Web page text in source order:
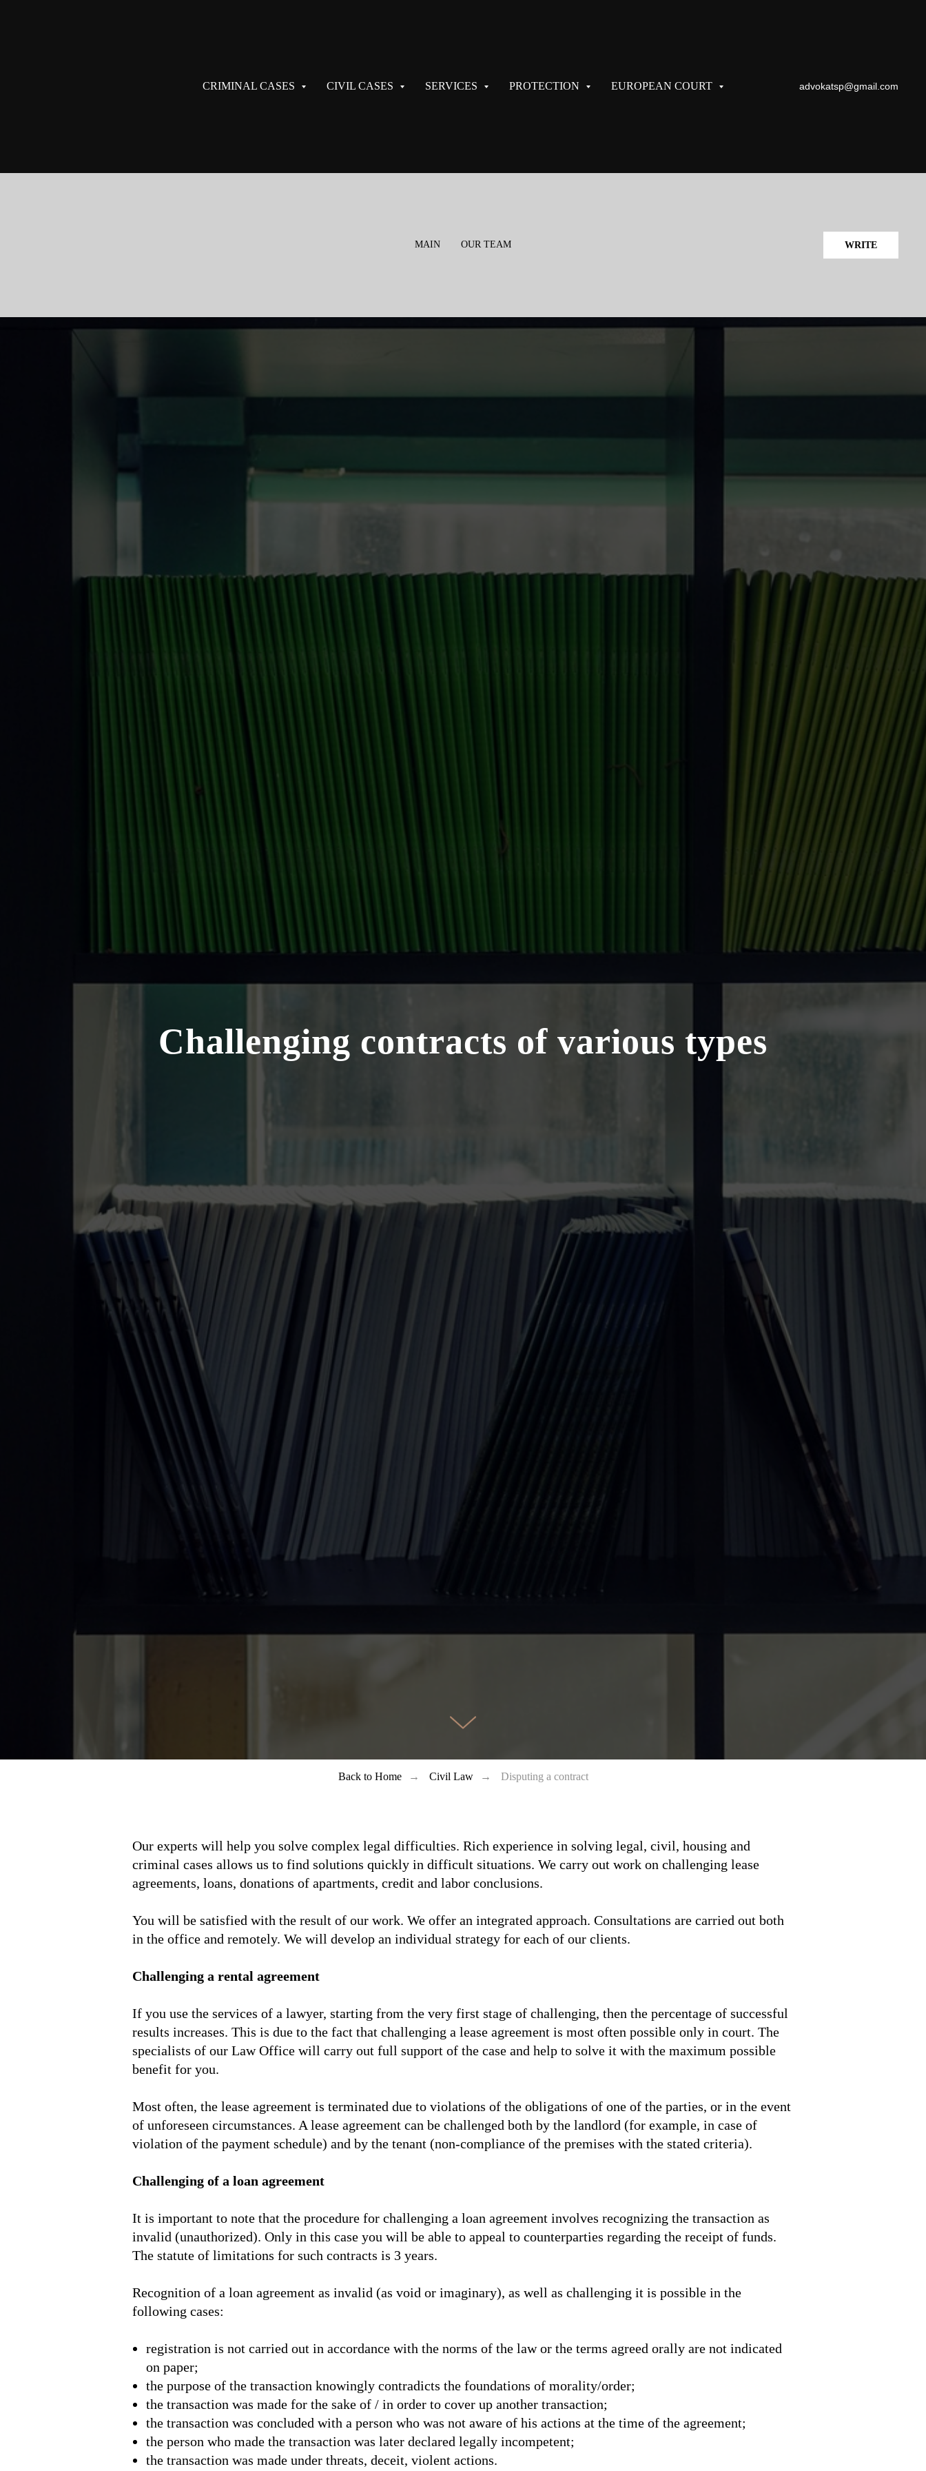
CRIMINAL CASES CIVIL CASES SERVICES PROTECTION EUROPEAN COURT advokatsp@gmail.com
MAIN OUR TEAM WRITE
Challenging contracts of various types
Back to Home → Civil Law → Disputing a contract
Our experts will help you solve complex legal difficulties. Rich experience in solving legal, civil, housing and
criminal cases allows us to find solutions quickly in difficult situations. We carry out work on challenging lease
agreements, loans, donations of apartments, credit and labor conclusions.
You will be satisfied with the result of our work. We offer an integrated approach. Consultations are carried out both
in the office and remotely. We will develop an individual strategy for each of our clients.
Challenging a rental agreement
If you use the services of a lawyer, starting from the very first stage of challenging, then the percentage of successful
results increases. This is due to the fact that challenging a lease agreement is most often possible only in court. The
specialists of our Law Office will carry out full support of the case and help to solve it with the maximum possible
benefit for you.
Most often, the lease agreement is terminated due to violations of the obligations of one of the parties, or in the event
of unforeseen circumstances. A lease agreement can be challenged both by the landlord (for example, in case of
violation of the payment schedule) and by the tenant (non-compliance of the premises with the stated criteria).
Challenging of a loan agreement
It is important to note that the procedure for challenging a loan agreement involves recognizing the transaction as
invalid (unauthorized). Only in this case you will be able to appeal to counterparties regarding the receipt of funds.
The statute of limitations for such contracts is 3 years.
Recognition of a loan agreement as invalid (as void or imaginary), as well as challenging it is possible in the
following cases:
registration is not carried out in accordance with the norms of the law or the terms agreed orally are not indicated
on paper;
the purpose of the transaction knowingly contradicts the foundations of morality/order;
the transaction was made for the sake of / in order to cover up another transaction;
the transaction was concluded with a person who was not aware of his actions at the time of the agreement;
the person who made the transaction was later declared legally incompetent;
the transaction was made under threats, deceit, violent actions.